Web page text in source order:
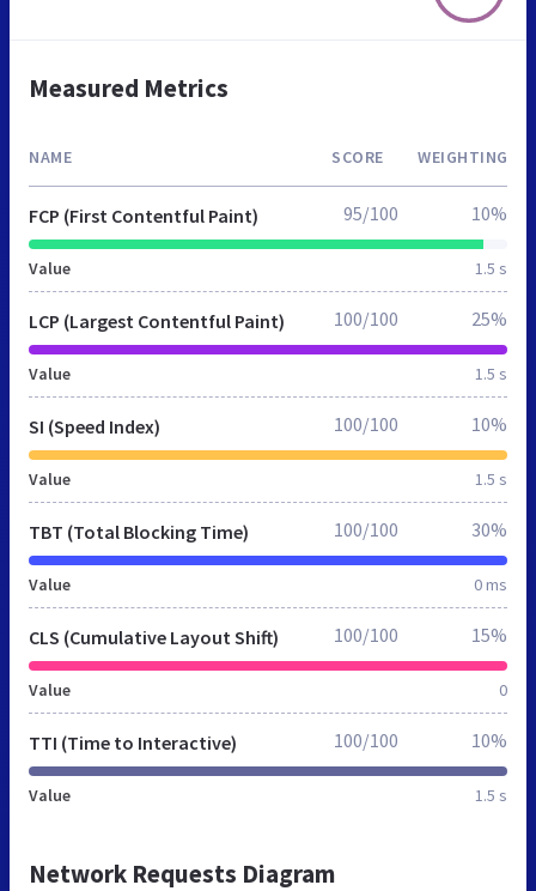
Measured Metrics
NAME SCORE WEIGHTING
FCP (First Contentful Paint)
Value 1.5 s
95/100 10%
LCP (Largest Contentful Paint)
Value 1.5 s
100/100 25%
SI (Speed Index)
Value 1.5 s
100/100 10%
TBT (Total Blocking Time)
Value 0 ms
100/100 30%
CLS (Cumulative Layout Shift)
Value 0
100/100 15%
TTI (Time to Interactive)
Value 1.5 s
100/100 10%
Network Requests Diagram